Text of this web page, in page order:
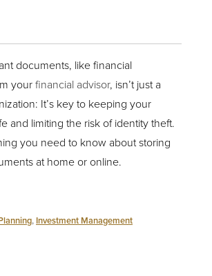
documents, like financial
yourfinancial advisor, isn’t just a
It’s key to keeping your
and limiting the risk of identity theft.
you need to know about storing
at home or online.
, Investment Management